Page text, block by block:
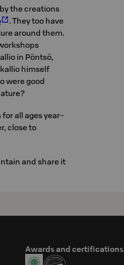
the creations
. They too have
around them.
in Pöntsö,
himself
were good
all ages year-
close to
and share it
Awards and certifications